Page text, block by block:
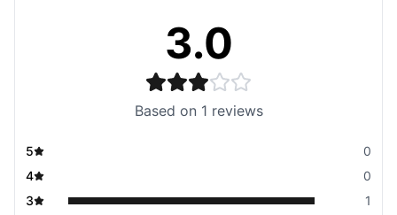
3.0
Based on 1 reviews
5
0
4
0
3
1